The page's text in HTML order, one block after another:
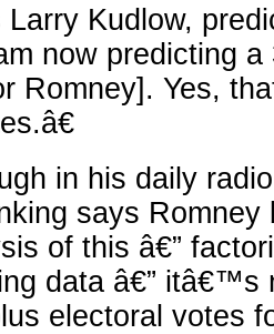
Kudlow,
now predicting a
Romney]. Yes,
in his daily
says Romney
of this â€”
data â€” itâ€™s
electoral votes